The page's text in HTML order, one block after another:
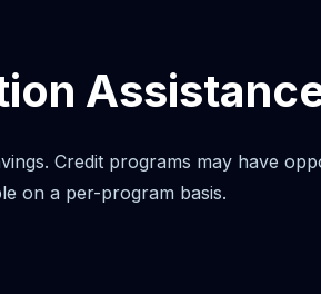
Credit programs may have
on a per-program basis.